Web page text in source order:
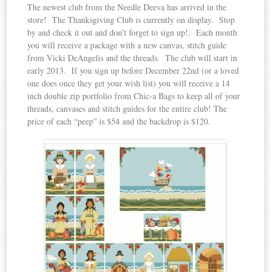
The newest club from the Needle Deeva has arrived in the
store! The Thanksgiving Club is currently on display. Stop
by and check it out and don’t forget to sign up!. Each month
you will receive a package with a new canvas, stitch guide
from Vicki DeAngelis and the threads. The club will start in
early 2013. If you sign up before December 22nd (or a loved
one does once they get your wish list) you will receive a 14
inch double zip portfolio from Chic-a Bags to keep all of your
threads, canvases and stitch guides for the entire club! The
price of each “peep” is $54 and the backdrop is $120.